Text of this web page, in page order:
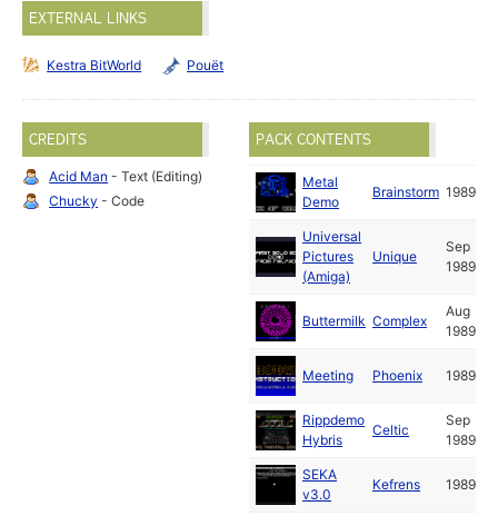
EXTERNAL LINKS
Kestra BitWorld Pouët
CREDITS
Acid Man - Text (Editing)
Chucky - Code
PACK CONTENTS
Metal
Demo
Brainstorm 1989
Universal
Pictures
(Amiga)
Unique
Sep
1989
Buttermilk Complex
Aug
1989
Meeting Phoenix 1989
Rippdemo
Hybris
Celtic
Sep
1989
SEKA
v3.0
Kefrens 1989